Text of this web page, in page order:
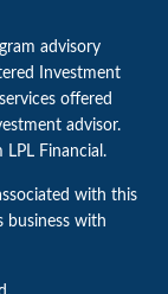
advisory
Investment
offered
advisor.
Financial.
with this
business with